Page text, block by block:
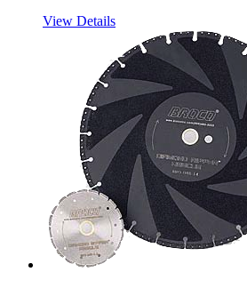
View Details